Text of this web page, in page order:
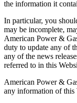
the information it
In particular, you
may be incomplete,
American Power &
duty to update any of
any of the news
referred to in this
American Power &
any information of this